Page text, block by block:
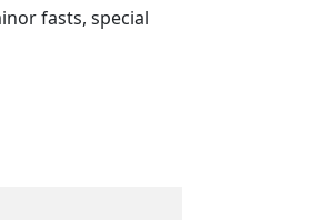
fasts, special